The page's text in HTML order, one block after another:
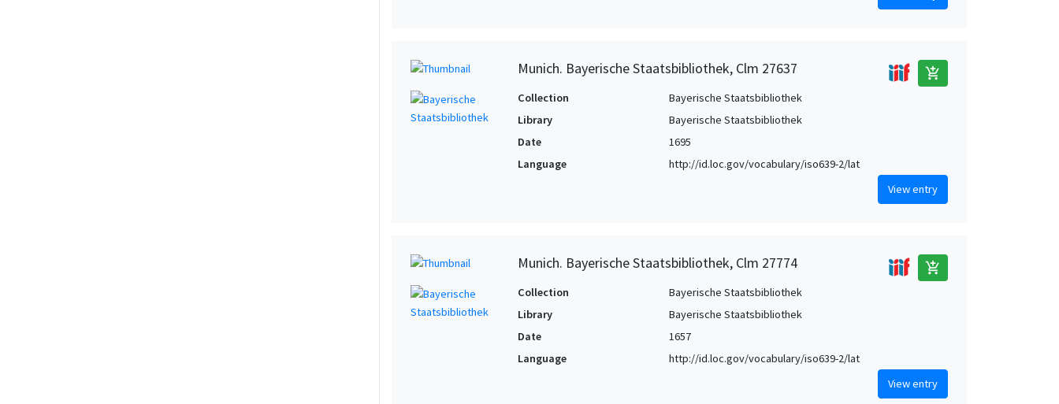
Munich. Bayerische Staatsbibliothek, Clm 27637 add_shopping_cart
Collection
Bayerische Staatsbibliothek
Library
Bayerische Staatsbibliothek
Date
1695
Language
http://id.loc.gov/vocabulary/iso639-2/lat
View entry
Munich. Bayerische Staatsbibliothek, Clm 27774 add_shopping_cart
Collection
Bayerische Staatsbibliothek
Library
Bayerische Staatsbibliothek
Date
1657
Language
http://id.loc.gov/vocabulary/iso639-2/lat
View entry